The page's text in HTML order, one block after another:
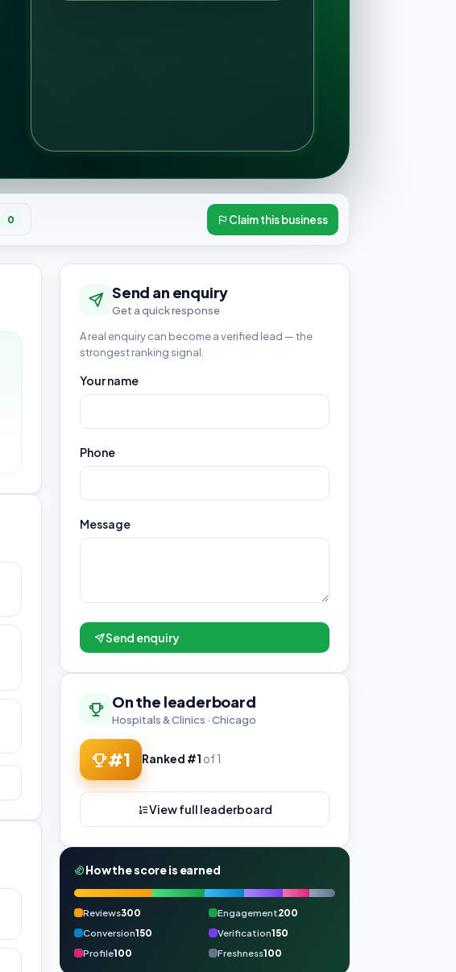
0 Claim this business
Send an enquiry
Get a quick response
A real enquiry can become a verified lead — the
strongest ranking signal.
Your name
Phone
Message
Send enquiry
On the leaderboard
Hospitals & Clinics · Chicago
#1 Ranked #1 of 1
View full leaderboard
How the score is earned
Reviews300 Engagement200
Conversion150 Verification150
Profile100 Freshness100